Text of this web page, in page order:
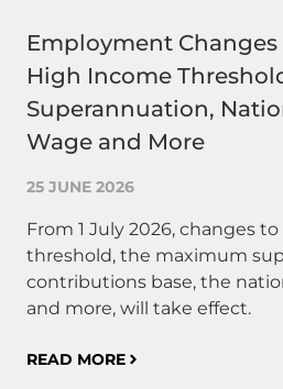
Employment Changes
High Income
Superannuation,
Wage and More
25 JUNE 2026
From 1 July 2026, changes
threshold, the maximum
contributions base, the
and more, will take effect.
READ MORE